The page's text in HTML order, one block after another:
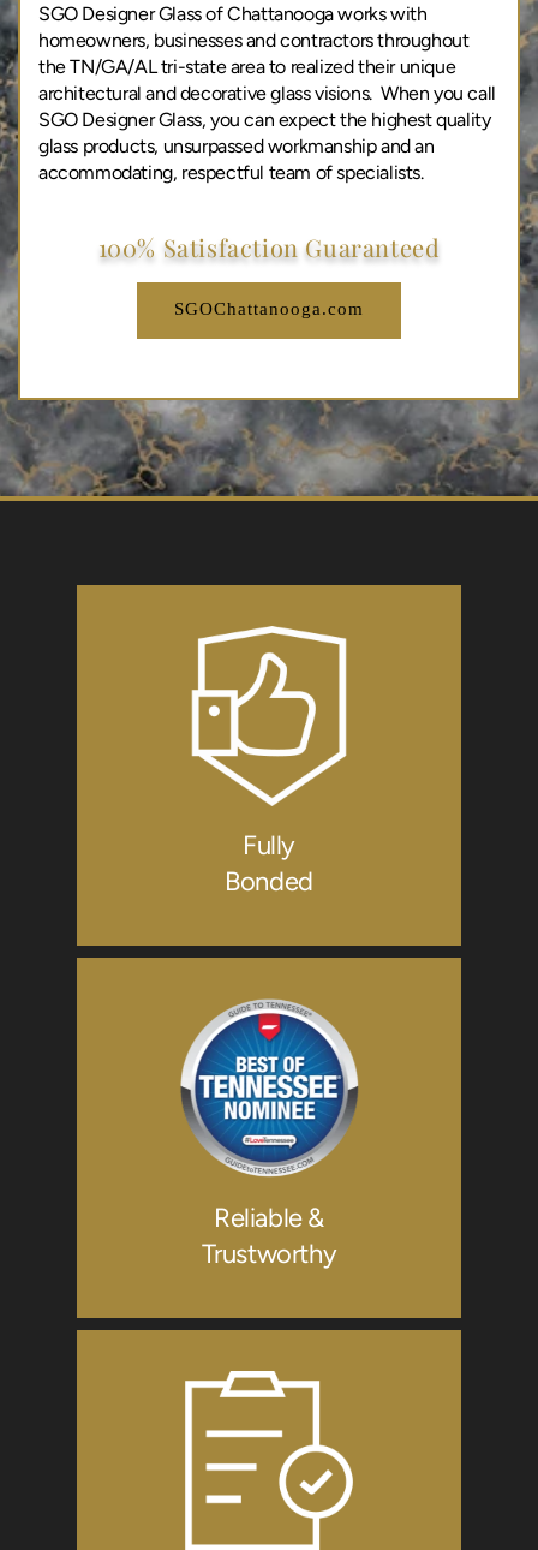
SGO Designer Glass of Chattanooga works with
homeowners, businesses and contractors throughout
the TN/GA/AL tri-state area to realized their unique
architectural and decorative glass visions. When you call
SGO Designer Glass, you can expect the highest quality
glass products, unsurpassed workmanship and an
accommodating, respectful team of specialists.
100% Satisfaction Guaranteed
SGOChattanooga.com
Fully
Bonded
Reliable &
Trustworthy